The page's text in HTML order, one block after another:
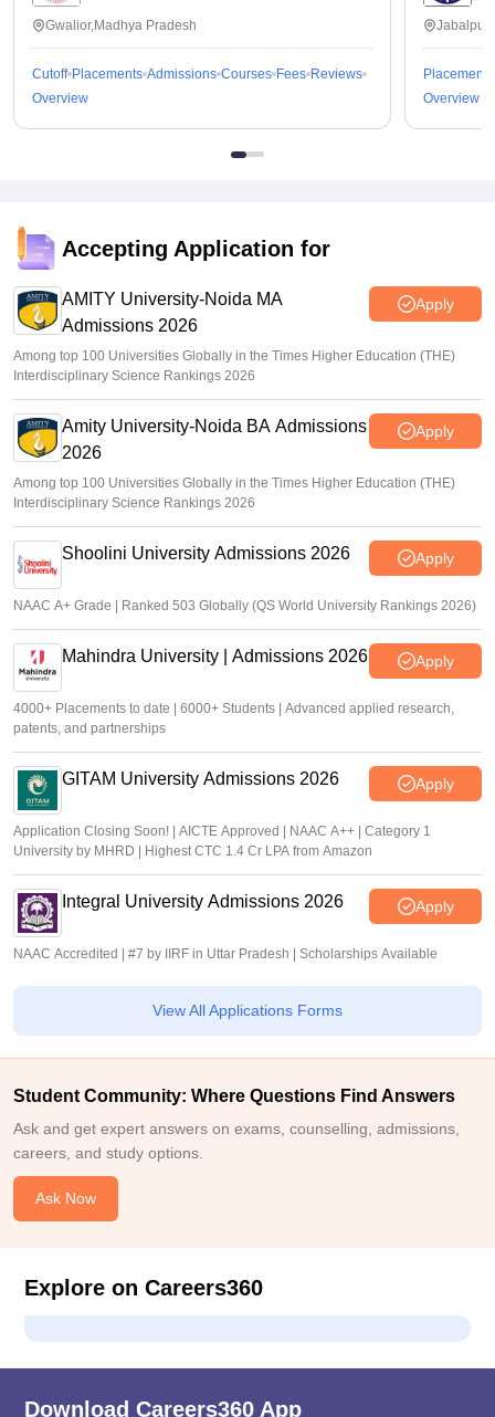
Gwalior,Madhya Pradesh
Cutoff Placements Admissions Courses Fees Reviews
Overview
Placements
Overview
Accepting Application for
AMITY University-Noida MA
Admissions 2026
Apply
Among top 100 Universities Globally in the Times Higher Education (THE)
Interdisciplinary Science Rankings 2026
Amity University-Noida BA Admissions
2026
Apply
Among top 100 Universities Globally in the Times Higher Education (THE)
Interdisciplinary Science Rankings 2026
Shoolini University Admissions 2026 Apply
NAAC A+ Grade | Ranked 503 Globally (QS World University Rankings 2026)
Mahindra University | Admissions 2026 Apply
4000+ Placements to date | 6000+ Students | Advanced applied research,
patents, and partnerships
GITAM University Admissions 2026 Apply
Application Closing Soon! | AICTE Approved | NAAC A++ | Category 1
University by MHRD | Highest CTC 1.4 Cr LPA from Amazon
Integral University Admissions 2026 Apply
NAAC Accredited | #7 by IIRF in Uttar Pradesh | Scholarships Available
View All Applications Forms
Student Community: Where Questions Find Answers
Ask and get expert answers on exams, counselling, admissions,
careers, and study options.
Ask Now
Explore on Careers360
Download Careers360 App